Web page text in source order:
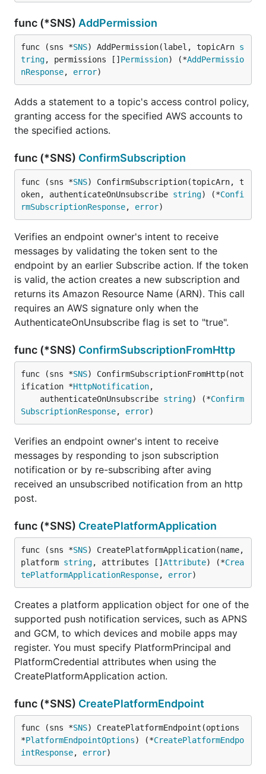
func (*SNS) AddPermission
func (sns *SNS) AddPermission(label, topicArn s
tring, permissions [] Permission) (*AddPermissio
nResponse, error)
Adds a statement to a topic's access control policy,
granting access for the specified AWS accounts to
the specified actions.
func (*SNS) ConfirmSubscription
func (sns *SNS) ConfirmSubscription(topicArn, t
oken, authenticateOnUnsubscribe string) (*Confi
rmSubscriptionResponse, error)
Verifies an endpoint owner's intent to receive
messages by validating the token sent to the
endpoint by an earlier Subscribe action. If the token
is valid, the action creates a new subscription and
returns its Amazon Resource Name (ARN). This call
requires an AWS signature only when the
AuthenticateOnUnsubscribe flag is set to "true".
func (*SNS) ConfirmSubscriptionFromHttp
func (sns *SNS) ConfirmSubscriptionFromHttp(not
ification *HttpNotification,
	authenticateOnUnsubscribe
string) (*Confirm
SubscriptionResponse, error)
Verifies an endpoint owner's intent to receive
messages by responding to json subscription
notification or by re-subscribing after aving
received an unsubscribed notification from an http
post.
func (*SNS) CreatePlatformApplication
func (sns *SNS) CreatePlatformApplication(name,
platform string, attributes [] Attribute) (*Crea
tePlatformApplicationResponse, error)
Creates a platform application object for one of the
supported push notification services, such as APNS
and GCM, to which devices and mobile apps may
register. You must specify PlatformPrincipal and
PlatformCredential attributes when using the
CreatePlatformApplication action.
func (*SNS) CreatePlatformEndpoint
func (sns *SNS) CreatePlatformEndpoint(options
*PlatformEndpointOptions) (*CreatePlatformEndpo
intResponse, error)